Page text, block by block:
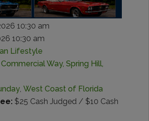
10:30 am
10:30 am
Lifestyle
Way, Spring Hill,
, West Coast of Florida
$25 Cash Judged / $10 Cash